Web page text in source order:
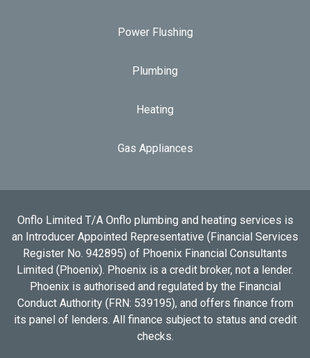
Power Flushing
Plumbing
Heating
Gas Appliances
Onflo Limited T/A Onflo plumbing and heating services is
an Introducer Appointed Representative (Financial Services
Register No. 942895) of Phoenix Financial Consultants
Limited (Phoenix). Phoenix is a credit broker, not a lender.
Phoenix is authorised and regulated by the Financial
Conduct Authority (FRN: 539195), and offers finance from
its panel of lenders. All finance subject to status and credit
checks.